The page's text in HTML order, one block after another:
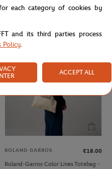
Roland-Garros Tricolore Unisex T-
ROLAND GARROS
€18.00
Roland-Garros Color Lines Totebag -
each category of cookies by
and its third parties process
Policy.
ACCEPT ALL